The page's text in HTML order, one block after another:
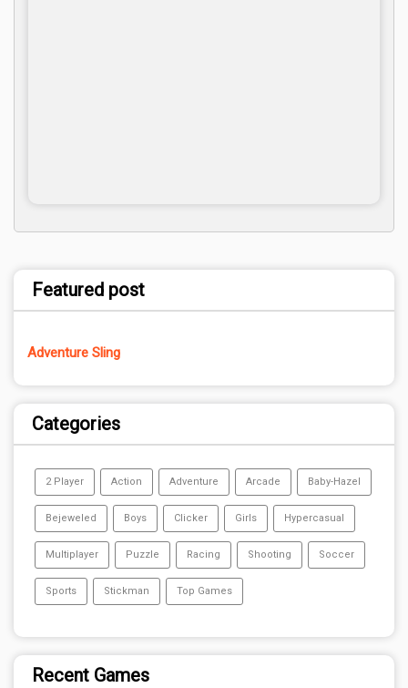
Featured post
Adventure Sling
Categories
2 Player Action Adventure Arcade Baby-Hazel
Bejeweled Boys Clicker Girls Hypercasual
Multiplayer Puzzle Racing Shooting Soccer
Sports Stickman Top Games
Recent Games